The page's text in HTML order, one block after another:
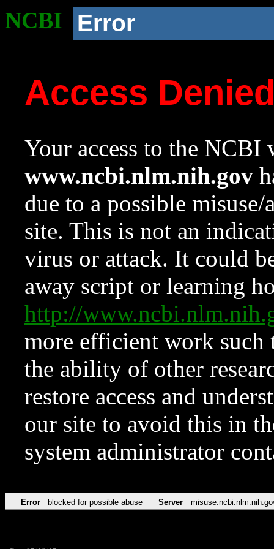
NCBI Error
Access
Your access to the NCBI
www.ncbi.nlm.nih.gov
due to a possible
site. This is not an
virus or attack. It could
away script or learning
http://
more efficient work such
the ability of other
restore access and
our site to avoid this in
system administrator
Error blocked for possible abuse Server